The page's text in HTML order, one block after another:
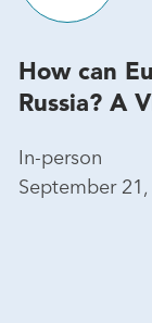
How can
Russia? A
In-person
September